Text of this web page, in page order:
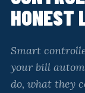
HONEST
Smart
your bill
do, what they